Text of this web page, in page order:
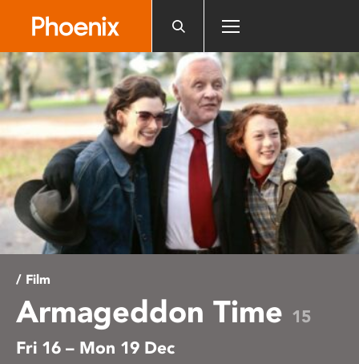
website
includes
an
accessibility
system.
/ Film
Armageddon Time 15
Fri 16 – Mon 19 Dec